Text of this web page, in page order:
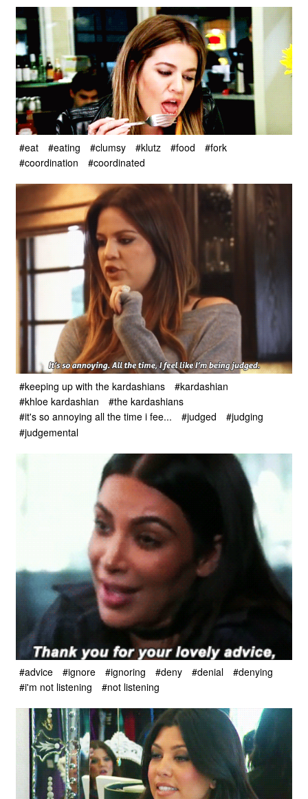
#eat #eating #clumsy #klutz #food
#fork
#coordination
#coordinated
#keeping up with the kardashians
#kardashian
#khloe kardashian
#the kardashians
#it's so annoying all the time i fee...
#judged
#judging
#judgemental
#advice #ignore #ignoring #deny #denial
#denying
#i'm not listening
#not listening